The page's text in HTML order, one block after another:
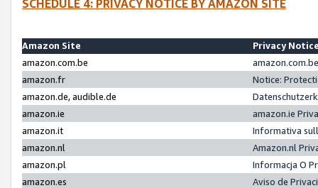
SCHEDULE 4: PRIVACY NOTICE BY AMAZON SITE
Amazon Site
Privacy
amazon.com.be
amazon.fr
Notice:
amazon.de, audible.de
amazon.ie
amazon.ie
amazon.it
Informativa
amazon.nl
Amazon.nl
amazon.pl
Informacja O
amazon.es
Aviso de